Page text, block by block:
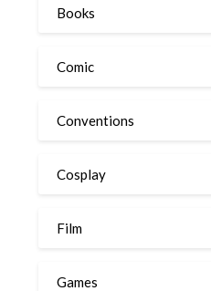
Books
Comic
Conventions
Cosplay
Film
Games